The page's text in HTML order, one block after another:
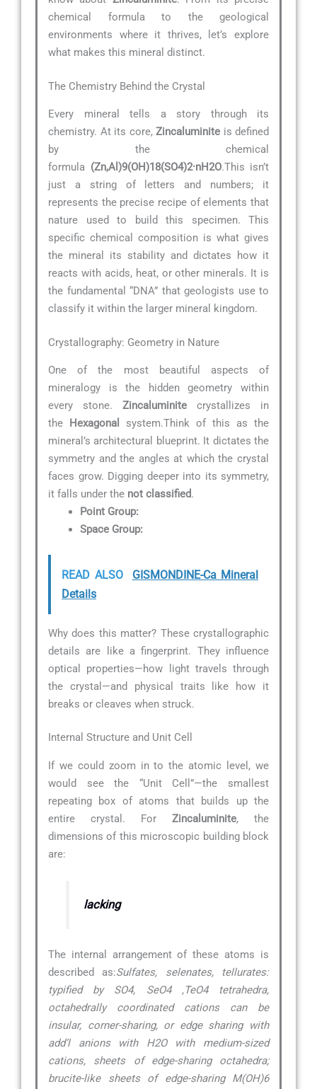
chemical formula to the geological
environments where it thrives, let’s explore
what makes this mineral distinct.
The Chemistry Behind the Crystal
Every mineral tells a story through its
chemistry. At its core, Zincaluminite is defined
by the chemical
formula (Zn,Al)9(OH)18(SO4)2·nH2O.This isn’t
just a string of letters and numbers; it
represents the precise recipe of elements that
nature used to build this specimen. This
specific chemical composition is what gives
the mineral its stability and dictates how it
reacts with acids, heat, or other minerals. It is
the fundamental “DNA” that geologists use to
classify it within the larger mineral kingdom.
Crystallography: Geometry in Nature
One of the most beautiful aspects of
mineralogy is the hidden geometry within
every stone. Zincaluminite crystallizes in
the Hexagonal
system.Think of this as the
mineral’s architectural blueprint. It dictates the
symmetry and the angles at which the crystal
faces grow. Digging deeper into its symmetry,
it falls under the not classified.
Point Group:
Space Group:
READ ALSO
GISMONDINE-Ca Mineral
Details
Why does this matter? These crystallographic
details are like a fingerprint. They influence
optical properties—how light travels through
the crystal—and physical traits like how it
breaks or cleaves when struck.
Internal Structure and Unit Cell
If we could zoom in to the atomic level, we
would see the “Unit Cell”—the smallest
repeating box of atoms that builds up the
entire crystal. For Zincaluminite, the
dimensions of this microscopic building block
are:
lacking
The internal arrangement of these atoms is
described as:Sulfates, selenates, tellurates:
typified by SO4, SeO4 ,TeO4 tetrahedra,
octahedrally coordinated cations can be
insular, corner-sharing, or edge sharing with
add’l anions with H2O with medium-sized
cations, sheets of edge-sharing octahedra;
brucite-like sheets of edge-sharing M(OH)6